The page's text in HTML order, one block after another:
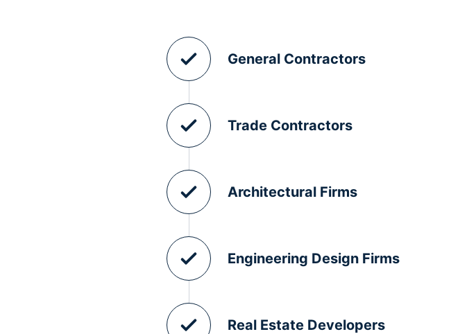
General Contractors
Trade Contractors
Architectural Firms
Engineering Design Firms
Real Estate Developers